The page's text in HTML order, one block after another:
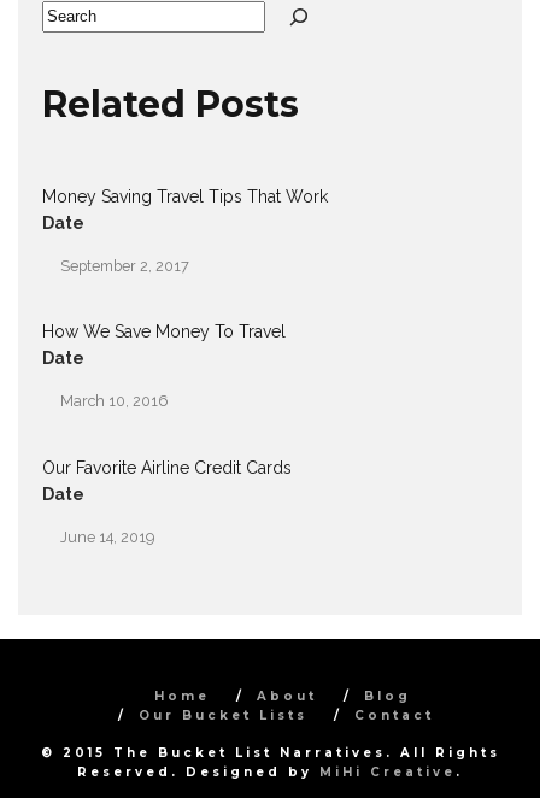
Search
Related Posts
Money Saving Travel Tips That Work
Date
September 2, 2017
How We Save Money To Travel
Date
March 10, 2016
Our Favorite Airline Credit Cards
Date
June 14, 2019
Home About
Blog
Our Bucket Lists
Contact
© 2015 The Bucket List Narratives. All Rights
Reserved. Designed by
MiHi Creative .